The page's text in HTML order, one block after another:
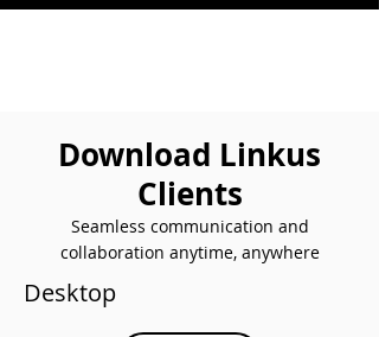
Download Linkus
Clients
Seamless communication and
collaboration anytime, anywhere
Desktop